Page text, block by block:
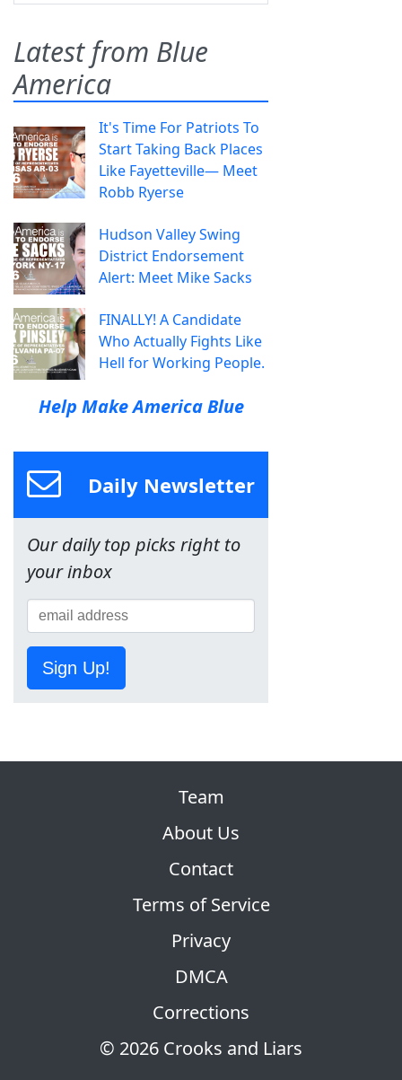
Latest from Blue
America
It's Time For Patriots To
Start Taking Back Places
Like Fayetteville— Meet
Robb Ryerse
Hudson Valley Swing
District Endorsement
Alert: Meet Mike Sacks
FINALLY! A Candidate
Who Actually Fights Like
Hell for Working People.
Help Make America Blue
Daily Newsletter
Our daily top picks right to
your inbox
Sign Up!
© 2026 Crooks and Liars
Team
About Us
Contact
Terms of Service
Privacy
DMCA
Corrections